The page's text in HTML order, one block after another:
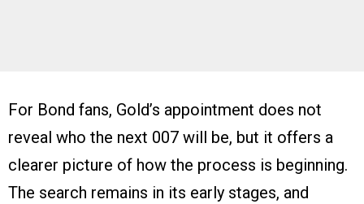
For Bond fans, Gold’s appointment does not
reveal who the next 007 will be, but it offers a
clearer picture of how the process is beginning.
The search remains in its early stages, and